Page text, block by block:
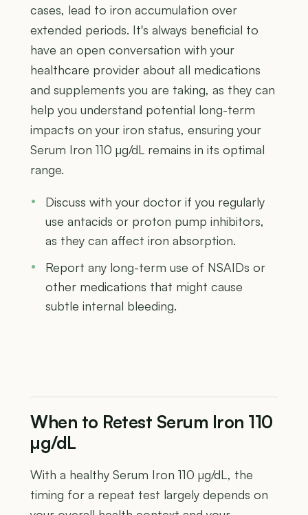
cases, lead to iron accumulation over
extended periods. It's always beneficial to
have an open conversation with your
healthcare provider about all medications
and supplements you are taking, as they can
help you understand potential long-term
impacts on your iron status, ensuring your
Serum Iron 110 µg/dL remains in its optimal
range.
Discuss with your doctor if you regularly
use antacids or proton pump inhibitors,
as they can affect iron absorption.
Report any long-term use of NSAIDs or
other medications that might cause
subtle internal bleeding.
When to Retest Serum Iron 110
µg/dL
With a healthy Serum Iron 110 µg/dL, the
timing for a repeat test largely depends on